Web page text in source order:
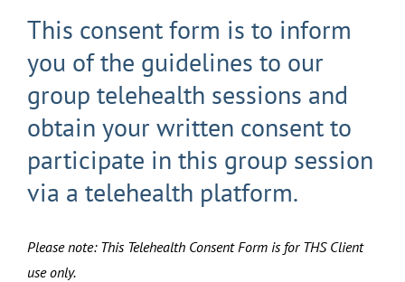
This consent form is to inform
you of the guidelines to our
group telehealth sessions and
obtain your written consent to
participate in this group session
via a telehealth platform.
Please note: This Telehealth Consent Form is for THS Client
use only.